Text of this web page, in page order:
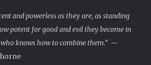
and powerless as they are, as standing
potent for good and evil they become in
knows how to combine them.” —